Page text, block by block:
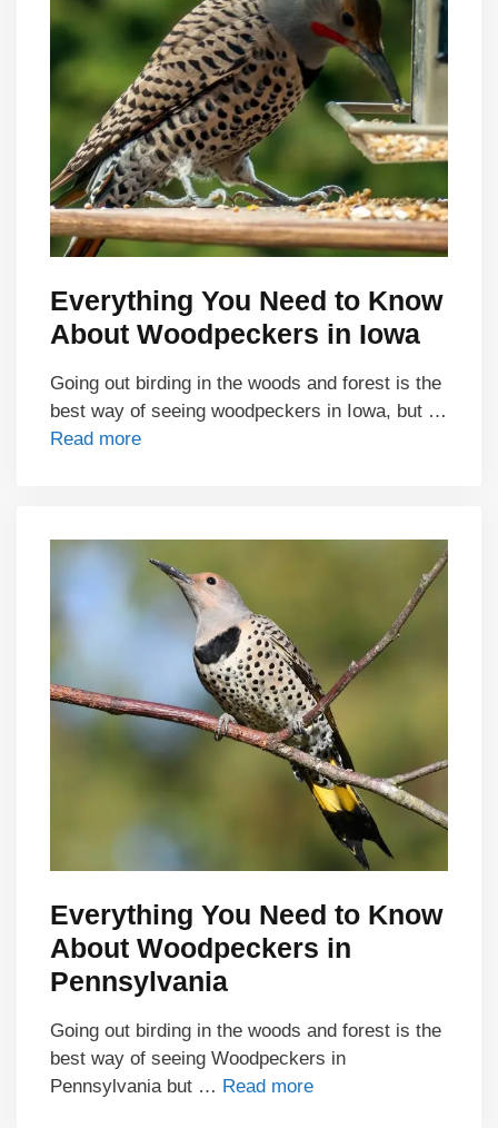
Everything You Need to Know
About Woodpeckers in Iowa
Going out birding in the woods and forest is the
best way of seeing woodpeckers in Iowa, but …
Read more
Everything You Need to Know
About Woodpeckers in
Pennsylvania
Going out birding in the woods and forest is the
best way of seeing Woodpeckers in
Pennsylvania but … Read more